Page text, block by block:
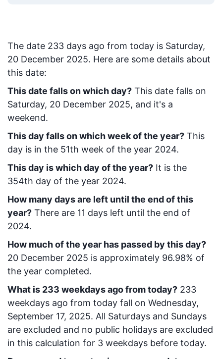
The date 233 days ago from today is Saturday,
20 December 2025. Here are some details about
this date:
This date falls on which day? This date falls on
Saturday, 20 December 2025, and it's a
weekend.
This day falls on which week of the year? This
day is in the 51th week of the year 2024.
This day is which day of the year? It is the
354th day of the year 2024.
How many days are left until the end of this
year? There are 11 days left until the end of
2024.
How much of the year has passed by this day?
20 December 2025 is approximately 96.98% of
the year completed.
What is 233 weekdays ago from today? 233
weekdays ago from today fall on Wednesday,
September 17, 2025. All Saturdays and Sundays
are excluded and no public holidays are excluded
in this calculation for 3 weekdays before today.